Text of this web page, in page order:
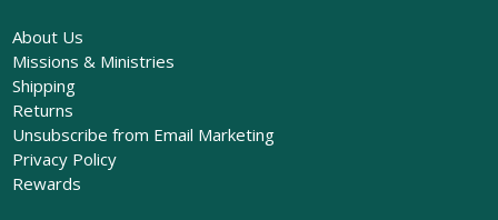
About Us
Missions & Ministries
Shipping
Returns
Unsubscribe from Email Marketing
Privacy Policy
Rewards